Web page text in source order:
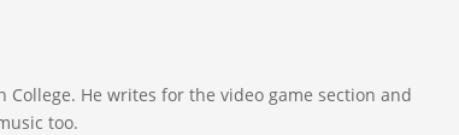
College. He writes for the video game section and
too.